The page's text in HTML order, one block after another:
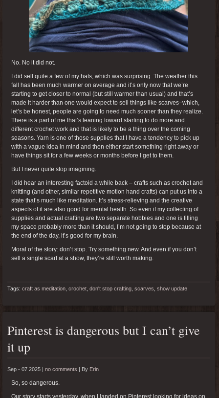
No. No it did not.
I did sell quite a few of my hats, which was surprising. The weather this
fall has been much warmer on average and it’s only now that we’re
starting to get closer to normal (but still warmer than usual) and that’s
made it harder than one would expect to sell things like scarves–which,
let’s be honest, people are going to need much sooner than they realize.
There is a part of me that’s leaning toward starting to do more and
different crochet work and that is likely to be a thing over the coming
seasons. Yarn is one of those supplies that I have a tendency to pick up
with a vague idea in mind and then either start something right away or
have things sit for a few weeks or months before I get to them.
But I never quite stop imagining.
I did hear an interesting factoid a while back – crafts such as crochet and
knitting (and other, similar repetitive motion hand crafts) can put us into a
state that’s much like meditation. It’s stress-relieving and the creative
aspects of it are also good for mental health. So even if my collecting of
supplies and actual crafting are two separate hobbies and one is filling
my space probably more than it should, I’m not going to stop because at
the end of the day, it’s good for my brain.
Moral of the story: don’t stop. Try something new. And even if you don’t
sell a single scarf at a show, they’re still worth making.
Tags: craft as meditation crochet don't stop crafting scarves show update
Pinterest is dangerous but I can’t give
it up
Sep - 07 2025 | no comments By Erin
So, so dangerous.